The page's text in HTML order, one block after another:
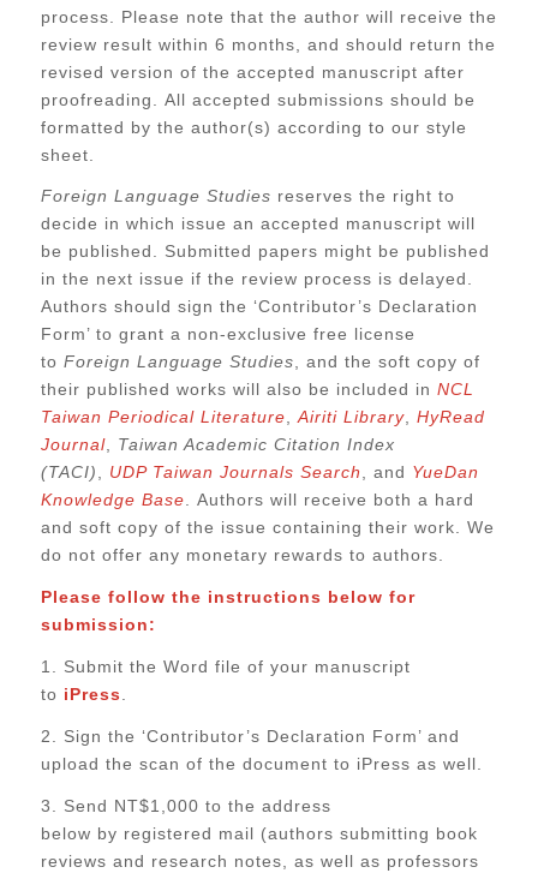
process. Please note that the author will receive the
review result within 6 months, and should return the
revised version of the accepted manuscript after
proofreading. All accepted submissions should be
formatted by the author(s) according to our style
sheet.
Foreign Language Studies reserves the right to
decide in which issue an accepted manuscript will
be published. Submitted papers might be published
in the next issue if the review process is delayed.
Authors should sign the ‘Contributor’s Declaration
Form’ to grant a non-exclusive free license
to Foreign Language Studies, and the soft copy of
their published works will also be included in NCL
Taiwan Periodical Literature,Airiti Library, HyRead
Journal, Taiwan Academic Citation Index
(TACI), UDP Taiwan Journals Search, and YueDan
Knowledge Base. Authors will receive both a hard
and soft copy of the issue containing their work. We
do not offer any monetary rewards to authors.
Please follow the instructions below for
submission:
1. Submit the Word file of your manuscript
to iPress.
2. Sign the ‘Contributor’s Declaration Form’ and
upload the scan of the document to iPress as well.
3. Send NT$1,000 to the address
below by registered mail (authors submitting book
reviews and research notes, as well as professors